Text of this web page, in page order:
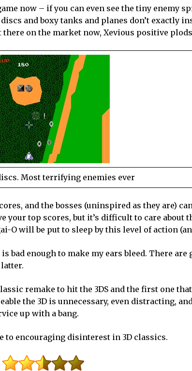
now – if you can even see the tiny enemy
and boxy tanks and planes don’t exactly
on the market now, Xevious positive
Most terrifying enemies ever
and the bosses (uninspired as they are)
your top scores, but it’s difficult to care about
O will be put to sleep by this level of action
enough to make my ears bleed. There are
remake to hit the 3DS and the first one
the 3D is unnecessary, even distracting,
up with a bang.
to encouraging disinterest in 3D classics.